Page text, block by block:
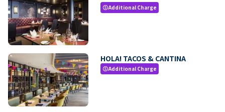
paidAdditional Charge
HOLA! TACOS & CANTINA
paidAdditional Charge